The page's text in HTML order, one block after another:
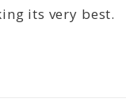
its very best.